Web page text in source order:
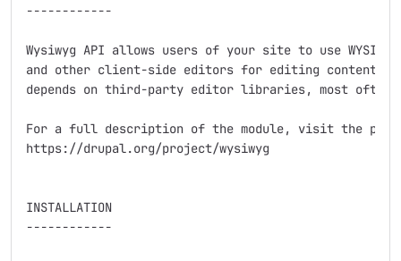
------------
Wysiwyg API allows users of your site to use
and other client-side editors for editing contents.
depends on third-party editor libraries, most often
For a full description of the module, visit the
https://drupal.org/project/wysiwyg
INSTALLATION
------------